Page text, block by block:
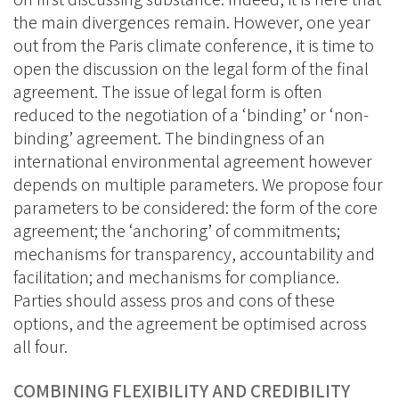
the main divergences remain. However, one year
out from the Paris climate conference, it is time to
open the discussion on the legal form of the final
agreement. The issue of legal form is often
reduced to the negotiation of a ‘binding’ or ‘non-
binding’ agreement. The bindingness of an
international environmental agreement however
depends on multiple parameters. We propose four
parameters to be considered: the form of the core
agreement; the ‘anchoring’ of commitments;
mechanisms for transparency, accountability and
facilitation; and mechanisms for compliance.
Parties should assess pros and cons of these
options, and the agreement be optimised across
all four.
COMBINING FLEXIBILITY AND CREDIBILITY